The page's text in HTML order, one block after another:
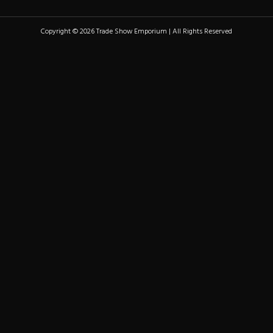
Copyright © 2026 Trade Show Emporium | All Rights Reserved